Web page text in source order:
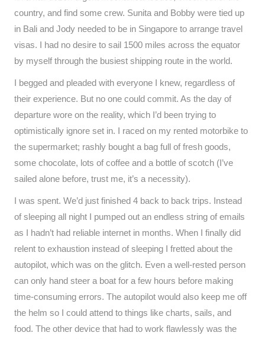
country, and find some crew. Sunita and Bobby were tied up
in Bali and Jody needed to be in Singapore to arrange travel
visas. I had no desire to sail 1500 miles across the equator
by myself through the busiest shipping route in the world.
I begged and pleaded with everyone I knew, regardless of
their experience. But no one could commit. As the day of
departure wore on the reality, which I’d been trying to
optimistically ignore set in. I raced on my rented motorbike to
the supermarket; rashly bought a bag full of fresh goods,
some chocolate, lots of coffee and a bottle of scotch (I’ve
sailed alone before, trust me, it’s a necessity).
I was spent. We’d just finished 4 back to back trips. Instead
of sleeping all night I pumped out an endless string of emails
as I hadn’t had reliable internet in months. When I finally did
relent to exhaustion instead of sleeping I fretted about the
autopilot, which was on the glitch. Even a well-rested person
can only hand steer a boat for a few hours before making
time-consuming errors. The autopilot would also keep me off
the helm so I could attend to things like charts, sails, and
food. The other device that had to work flawlessly was the